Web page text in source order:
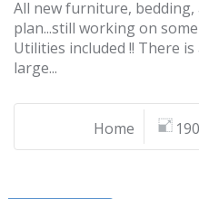
All new furniture,
plan...still working on
Utilities included !! There
large...
Home